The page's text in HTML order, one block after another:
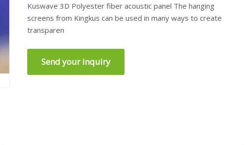
Kuswave 3D Polyester fiber acoustic panel The hanging
screens from Kingkus can be used in many ways to create
transparen
Send your inquiry